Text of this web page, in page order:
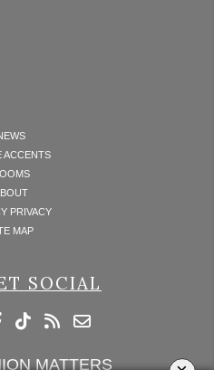
ACCENTS
PRIVACY
MAP
SOCIAL
MATTERS